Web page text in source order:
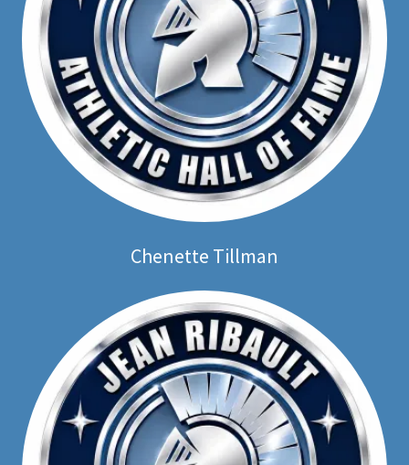
Chenette Tillman